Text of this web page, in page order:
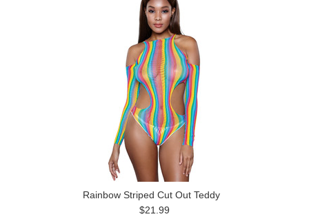
Rainbow Striped Cut Out Teddy
$21.99